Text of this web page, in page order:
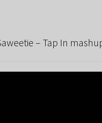
– Tap In